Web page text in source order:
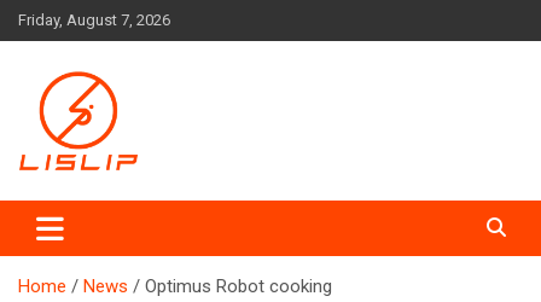
Skip
to
Friday, August 7, 2026
Lislip News
Home News Optimus Robot cooking